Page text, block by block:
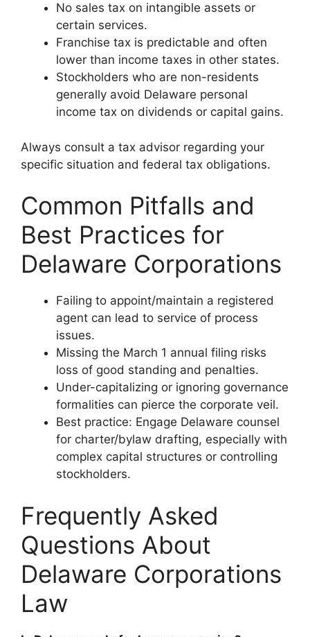
No sales tax on intangible assets or
certain services.
Franchise tax is predictable and often
lower than income taxes in other states.
Stockholders who are non-residents
generally avoid Delaware personal
income tax on dividends or capital gains.
Always consult a tax advisor regarding your
specific situation and federal tax obligations.
Common Pitfalls and
Best Practices for
Delaware Corporations
Failing to appoint/maintain a registered
agent can lead to service of process
issues.
Missing the March 1 annual filing risks
loss of good standing and penalties.
Under-capitalizing or ignoring governance
formalities can pierce the corporate veil.
Best practice: Engage Delaware counsel
for charter/bylaw drafting, especially with
complex capital structures or controlling
stockholders.
Frequently Asked
Questions About
Delaware Corporations
Law